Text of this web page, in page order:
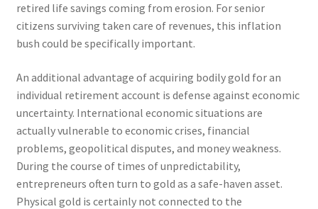
retired life savings coming from erosion. For senior
citizens surviving taken care of revenues, this inflation
bush could be specifically important.
An additional advantage of acquiring bodily gold for an
individual retirement account is defense against economic
uncertainty. International economic situations are
actually vulnerable to economic crises, financial
problems, geopolitical disputes, and money weakness.
During the course of times of unpredictability,
entrepreneurs often turn to gold as a safe-haven asset.
Physical gold is certainly not connected to the